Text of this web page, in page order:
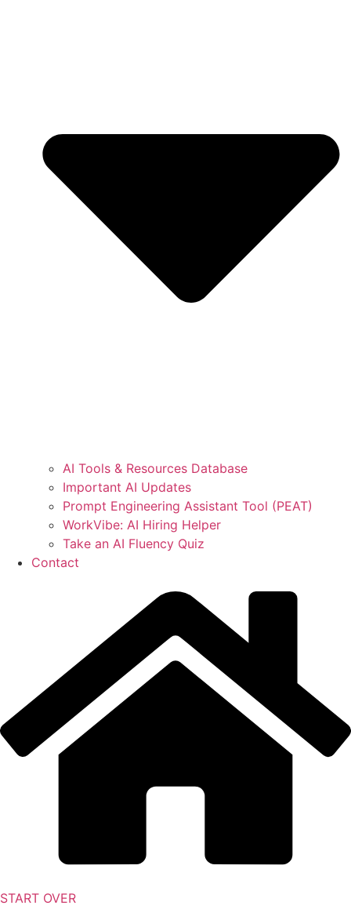
AI Tools & Resources Database
Important AI Updates
Prompt Engineering Assistant Tool (PEAT)
WorkVibe: AI Hiring Helper
Take an AI Fluency Quiz
Contact
START OVER